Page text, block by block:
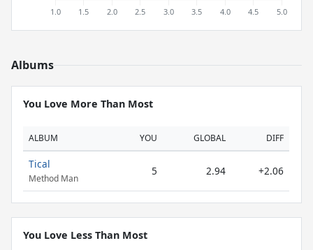
Albums
You Love More Than Most
ALBUM YOU GLOBAL DIFF
Tical
Method Man
5 2.94 +2.06
You Love Less Than Most